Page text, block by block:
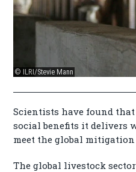
© ILRI/Stevie Mann
Scientists have found
social benefits it delivers
meet the global
The global livestock